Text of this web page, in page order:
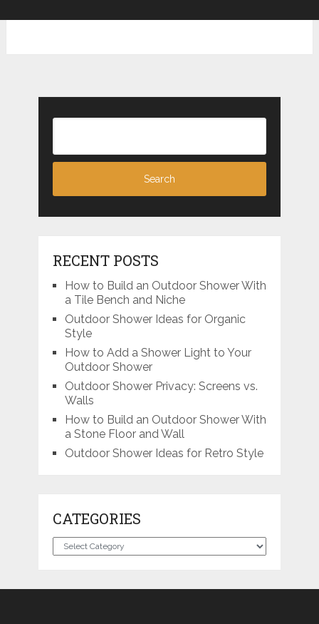
RECENT POSTS
How to Build an Outdoor Shower With
a Tile Bench and Niche
Outdoor Shower Ideas for Organic
Style
How to Add a Shower Light to Your
Outdoor Shower
Outdoor Shower Privacy: Screens vs.
Walls
How to Build an Outdoor Shower With
a Stone Floor and Wall
Outdoor Shower Ideas for Retro Style
CATEGORIES
Categories